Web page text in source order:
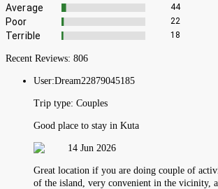
Average 44
Poor 22
Terrible 18
Recent Reviews: 806
User:Dream22879045185
Trip type: Couples
Good place to stay in Kuta
14 Jun 2026
Great location if you are doing couple of
of the island, very convenient in the vicinity,